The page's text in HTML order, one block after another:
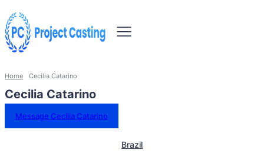
Home Cecilia Catarino
Cecilia Catarino
Message Cecilia Catarino
Brazil